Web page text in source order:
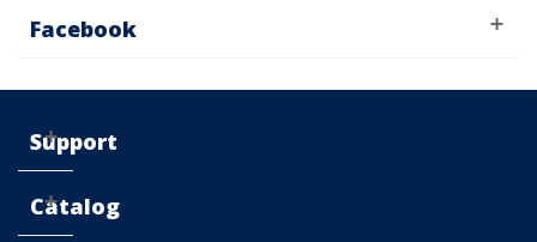
Facebook
Support
Catalog